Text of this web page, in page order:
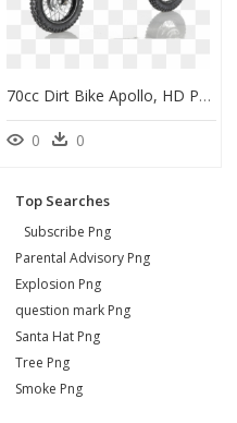
70cc Dirt Bike Apollo, HD Png Download
0 0
Top Searches
Subscribe Png
Parental Advisory Png
Explosion Png
question mark Png
Santa Hat Png
Tree Png
Smoke Png